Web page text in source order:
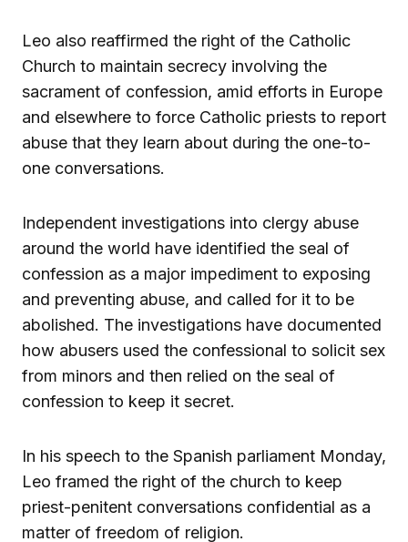
Leo also reaffirmed the right of the Catholic
Church to maintain secrecy involving the
sacrament of confession, amid efforts in Europe
and elsewhere to force Catholic priests to report
abuse that they learn about during the one-to-
one conversations.
Independent investigations into clergy abuse
around the world have identified the seal of
confession as a major impediment to exposing
and preventing abuse, and called for it to be
abolished. The investigations have documented
how abusers used the confessional to solicit sex
from minors and then relied on the seal of
confession to keep it secret.
In his speech to the Spanish parliament Monday,
Leo framed the right of the church to keep
priest-penitent conversations confidential as a
matter of freedom of religion.